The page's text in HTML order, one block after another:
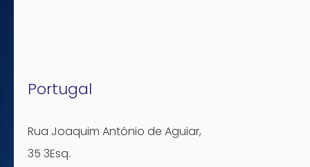
Portugal
Rua Joaquim António de Aguiar,
35 3Esq.